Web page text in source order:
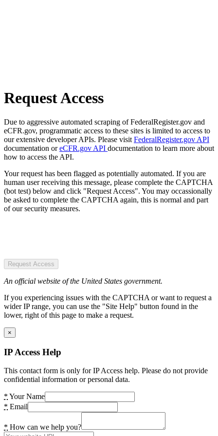
Request Access
Due to aggressive automated scraping of FederalRegister.gov and
eCFR.gov, programmatic access to these sites is limited to access to
our extensive developer APIs. Please visit FederalRegister.gov API
documentation oreCFR.gov API documentation to learn more about
how to access the API.
Your request has been flagged as potentially automated. If you are
human user receiving this message, please complete the CAPTCHA
(bot test) below and click "Request Access". You may occassionally
be asked to complete the CAPTCHA again, this is normal and part
of our security measures.
Request Access
An official website of the United States government.
If you experiencing issues with the CAPTCHA or want to request a
wider IP range, you can use the "Site Help" button found in the
lower, right of this page to make a request.
×
IP Access Help
This contact form is only for IP Access help. Please do not provide
confidential information or personal data.
* Your Name
* Email
* How can we help you?